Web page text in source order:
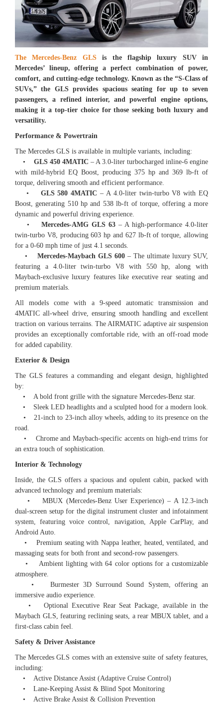
The Mercedes-Benz GLS
is the flagship luxury SUV in
Mercedes’ lineup, offering a perfect combination of power,
comfort, and cutting-edge technology. Known as the “S-Class of
SUVs,” the GLS provides spacious seating for up to seven
passengers, a refined interior, and powerful engine options,
making it a top-tier choice for those seeking both luxury and
versatility.
Performance & Powertrain
The Mercedes GLS is available in multiple variants, including:
•
GLS 450 4MATIC – A 3.0-liter turbocharged inline-6 engine
with mild-hybrid EQ Boost, producing 375 hp and 369 lb-ft of
torque, delivering smooth and efficient performance.
•
GLS 580 4MATIC – A 4.0-liter twin-turbo V8 with EQ
Boost, generating 510 hp and 538 lb-ft of torque, offering a more
dynamic and powerful driving experience.
• Mercedes-AMG GLS 63 – A high-performance 4.0-liter
twin-turbo V8, producing 603 hp and 627 lb-ft of torque, allowing
for a 0-60 mph time of just 4.1 seconds.
• Mercedes-Maybach GLS 600 – The ultimate luxury SUV,
featuring a 4.0-liter twin-turbo V8 with 550 hp, along with
Maybach-exclusive luxury features like executive rear seating and
premium materials.
All models come with a 9-speed automatic transmission and
4MATIC all-wheel drive, ensuring smooth handling and excellent
traction on various terrains. The AIRMATIC adaptive air suspension
provides an exceptionally comfortable ride, with an off-road mode
for added capability.
Exterior & Design
The GLS features a commanding and elegant design, highlighted
by:
• A bold front grille with the signature Mercedes-Benz star.
• Sleek LED headlights and a sculpted hood for a modern look.
• 21-inch to 23-inch alloy wheels, adding to its presence on the
road.
• Chrome and Maybach-specific accents on high-end trims for
an extra touch of sophistication.
Interior & Technology
Inside, the GLS offers a spacious and opulent cabin, packed with
advanced technology and premium materials:
• MBUX (Mercedes-Benz User Experience) – A 12.3-inch
dual-screen setup for the digital instrument cluster and infotainment
system, featuring voice control, navigation, Apple CarPlay, and
Android Auto.
• Premium seating with Nappa leather, heated, ventilated, and
massaging seats for both front and second-row passengers.
• Ambient lighting with 64 color options for a customizable
atmosphere.
• Burmester 3D Surround Sound System, offering an
immersive audio experience.
• Optional Executive Rear Seat Package, available in the
Maybach GLS, featuring reclining seats, a rear MBUX tablet, and a
first-class cabin feel.
Safety & Driver Assistance
The Mercedes GLS comes with an extensive suite of safety features,
including:
• Active Distance Assist (Adaptive Cruise Control)
• Lane-Keeping Assist & Blind Spot Monitoring
• Active Brake Assist & Collision Prevention